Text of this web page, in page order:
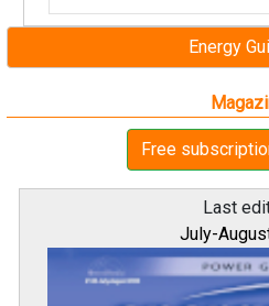
Energy
Free
Last
July-